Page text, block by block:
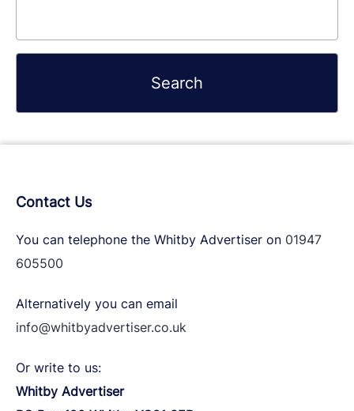
Contact Us
You can telephone the Whitby Advertiser on 01947
605500
Alternatively you can email
info@whitbyadvertiser.co.uk
Or write to us:
Whitby Advertiser